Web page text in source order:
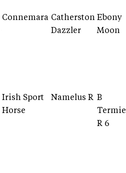
Connemara Catherston
Dazzler
Ebony
Moon
Irish Sport
Horse
Namelus R B
Termie
R 6